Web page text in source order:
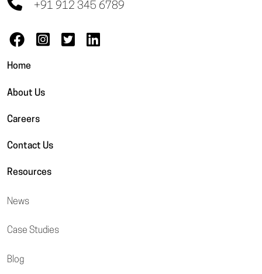
+91 912 345 6789
Home
About Us
Careers
Contact Us
Resources
News
Case Studies
Blog